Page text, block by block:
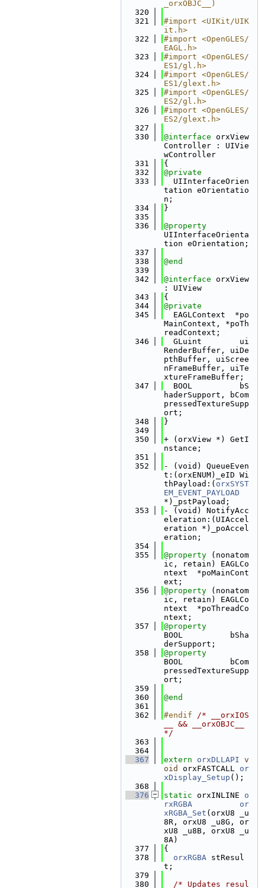
_orxOBJC__)
  320
  321
#import <UIKit/UIK
it.h>
  322
#import <OpenGLES/
EAGL.h>
  323
#import <OpenGLES/
ES1/gl.h>
  324
#import <OpenGLES/
ES1/glext.h>
  325
#import <OpenGLES/
ES2/gl.h>
  326
#import <OpenGLES/
ES2/glext.h>
  327
  330
@interface orxView
Controller : UIVie
wController
  331
{
  332
@private
  333
  UIInterfaceOrien
tation eOrientatio
n;
  334
}
  335
  336
@property
UIInterfaceOrienta
tion eOrientation;
  337
  338
@end
  339
  342
@interface orxView
: UIView
  343
{
  344
@private
  345
  EAGLContext  *po
MainContext, *poTh
readContext;
  346
  GLuint        ui
RenderBuffer, uiDe
pthBuffer, uiScree
nFrameBuffer, uiTe
xtureFrameBuffer;
  347
  BOOL          bS
haderSupport, bCom
pressedTextureSupp
ort;
  348
}
  349
  350
+ (orxView *) GetI
nstance;
  351
  352
- (void) QueueEven
t:(orxENUM)_eID Wi
thPayload:( orxSYST
EM_EVENT_PAYLOAD
*)_pstPayload;
  353
- (void) NotifyAcc
eleration:(UIAccel
eration *)_poAccel
eration;
  354
  355
@property (nonatom
ic, retain) EAGLCo
ntext  *poMainCont
ext;
  356
@property (nonatom
ic, retain) EAGLCo
ntext  *poThreadCo
ntext;
  357
@property
BOOL          bSha
derSupport;
  358
@property
BOOL          bCom
pressedTextureSupp
ort;
  359
  360
@end
  361
  362
#endif /* __orxIOS
__ && __orxOBJC__
*/
  363
  364
  367
extern orxDLLAPI v
oid
orxFASTCALL or
xDisplay_Setup ();
  368
  376
static orxINLINE o
rxRGBA
or
xRGBA_Set (orxU8 _u
8R, orxU8 _u8G, or
xU8 _u8B, orxU8 _u
8A)
  377
{
  378
orxRGBA stResul
t;
  379
  380
/* Updates resul